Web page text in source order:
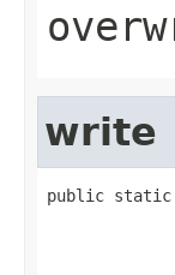
write
public static